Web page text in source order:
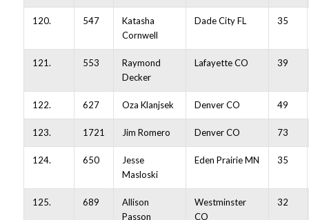
120. 547
Katasha
Cornwell
Dade City FL 35
121. 553
Raymond
Decker
Lafayette CO 39
122. 627 Oza Klanjsek Denver CO 49
123. 1721 Jim Romero Denver CO 73
124. 650
Jesse
Masloski
Eden Prairie MN 35
125. 689
Allison
Passon
Westminster
CO
32